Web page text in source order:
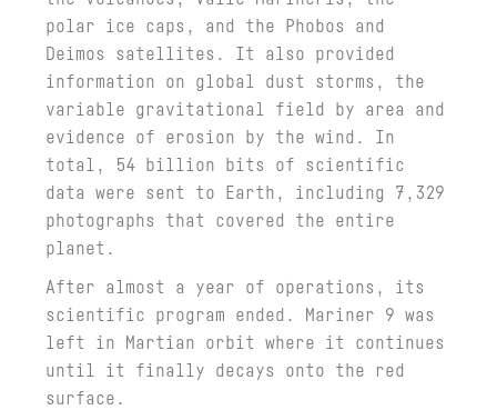
polar ice caps, and the Phobos and
Deimos satellites. It also provided
information on global dust storms, the
variable gravitational field by area and
evidence of erosion by the wind. In
total, 54 billion bits of scientific
data were sent to Earth, including 7,329
photographs that covered the entire
planet.
After almost a year of operations, its
scientific program ended. Mariner 9 was
left in Martian orbit where it continues
until it finally decays onto the red
surface.